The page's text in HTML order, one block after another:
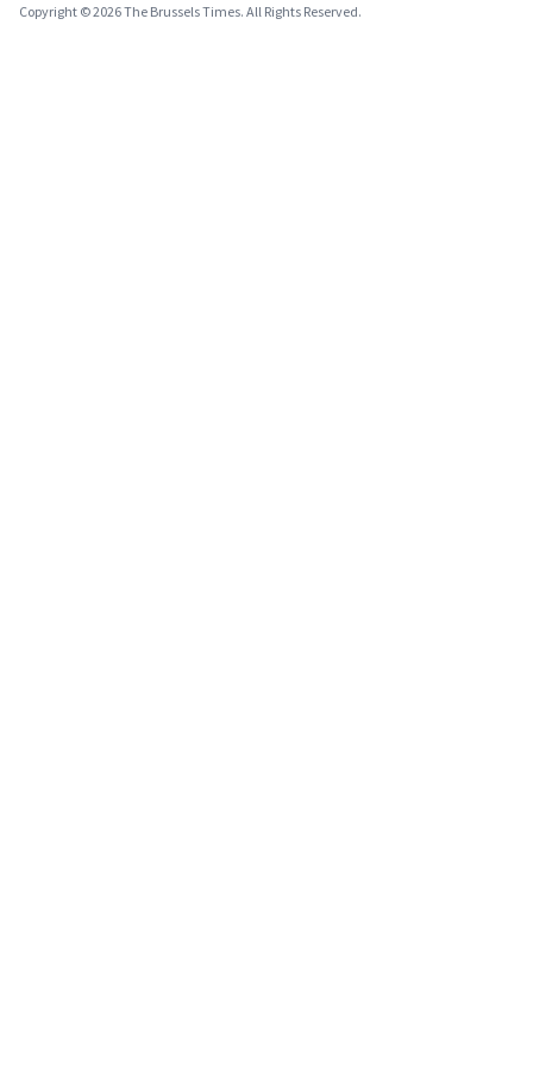
Copyright © 2026 The Brussels Times. All Rights Reserved.